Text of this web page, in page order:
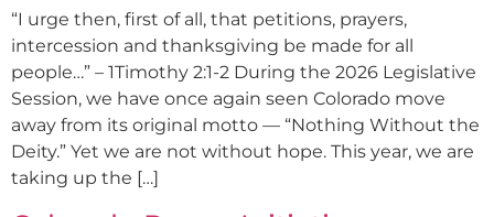
“I urge then, first of all, that petitions, prayers,
intercession and thanksgiving be made for all
people…” – 1Timothy 2:1-2 During the 2026 Legislative
Session, we have once again seen Colorado move
away from its original motto — “Nothing Without the
Deity.” Yet we are not without hope. This year, we are
taking up the […]